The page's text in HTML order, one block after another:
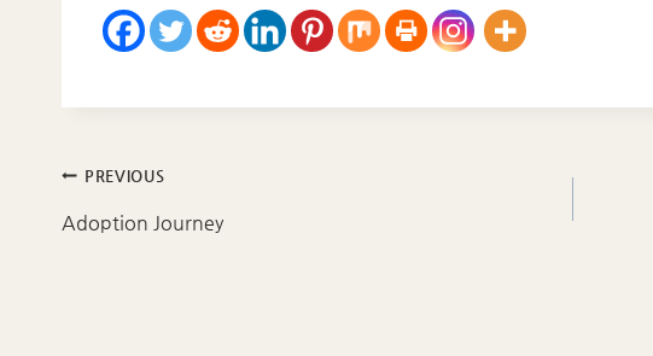
Post
navigation
PREVIOUS
Adoption Journey